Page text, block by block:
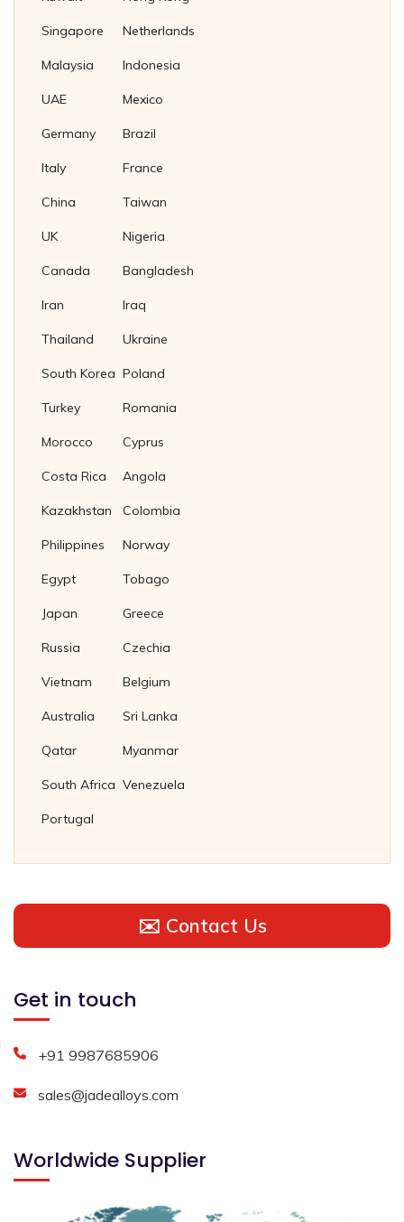
U Bolts
Wing Nuts
Stainless Steel 304 Plug Gaskets
Soft Iron Plug Gaskets
Nickel 200/201 Plug Gaskets
Singapore
Malaysia
UAE
Germany
Italy
China
UK
Canada
Iran
Thailand
South Korea
Turkey
Morocco
Costa Rica
Kazakhstan
Philippines
Egypt
Japan
Russia
Vietnam
Australia
Qatar
South Africa
Portugal
Netherlands
Indonesia
Mexico
Brazil
France
Taiwan
Nigeria
Bangladesh
Iraq
Ukraine
Poland
Romania
Cyprus
Angola
Colombia
Norway
Tobago
Greece
Czechia
Belgium
Sri Lanka
Myanmar
Venezuela
✉️ Contact Us
Get in touch
+91 9987685906
sales@jadealloys.com
Worldwide Supplier